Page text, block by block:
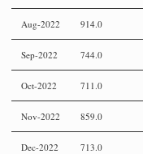
Aug-2022 914.0
Sep-2022 744.0
Oct-2022 711.0
Nov-2022 859.0
Dec-2022 713.0